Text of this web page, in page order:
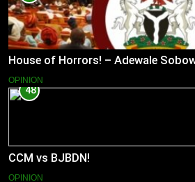
House of Horrors! – Adewale
OPINION
48
CCM vs BJBDN!
OPINION